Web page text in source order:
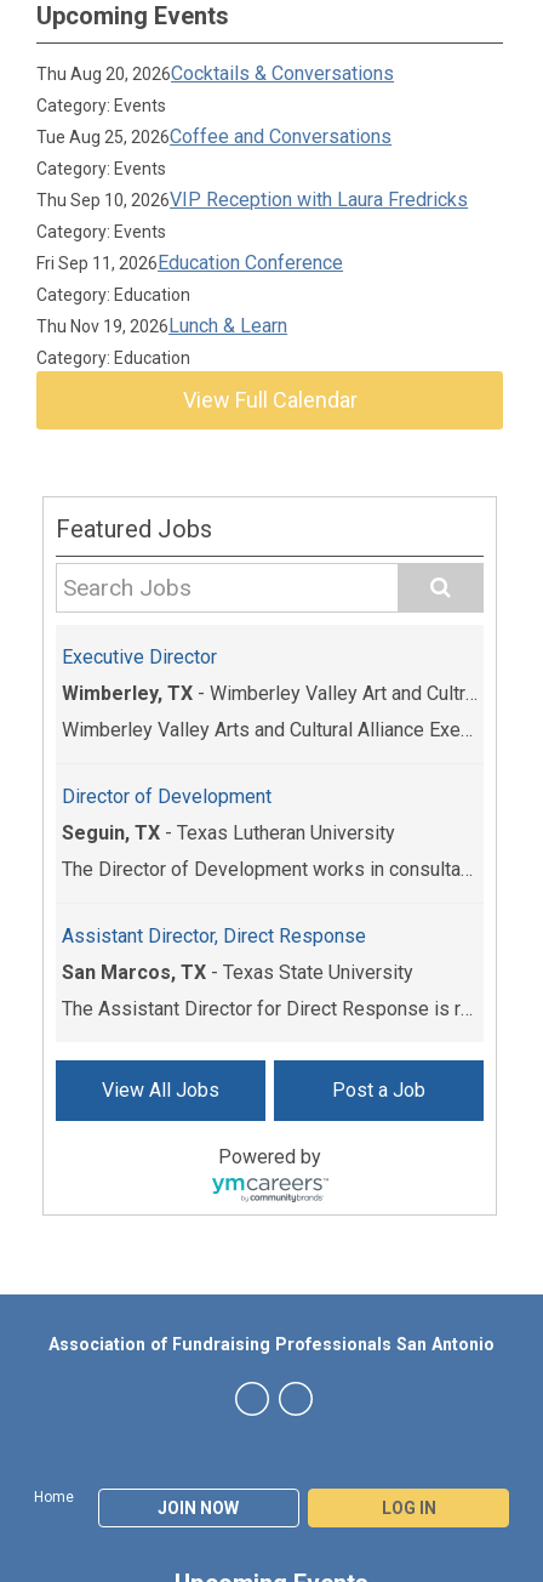
Upcoming Events
Thu Aug 20, 2026Cocktails & Conversations
Category: Events
Tue Aug 25, 2026Coffee and Conversations
Category: Events
Thu Sep 10, 2026VIP Reception with Laura Fredricks
Category: Events
Fri Sep 11, 2026Education Conference
Category: Education
Thu Nov 19, 2026Lunch & Learn
Category: Education
View Full Calendar
Featured Jobs
Executive Director
Wimberley, TX - Wimberley Valley Art and Cultrual Alliance
Wimberley Valley Arts and Cultural Alliance Execut...
Director of Development
Seguin, TX - Texas Lutheran University
The Director of Development works in consultation ...
Assistant Director, Direct Response
San Marcos, TX - Texas State University
The Assistant Director for Direct Response is resp...
View All Jobs Post a Job
Powered by
Home
JOIN NOW LOG IN
Association of Fundraising Professionals San Antonio